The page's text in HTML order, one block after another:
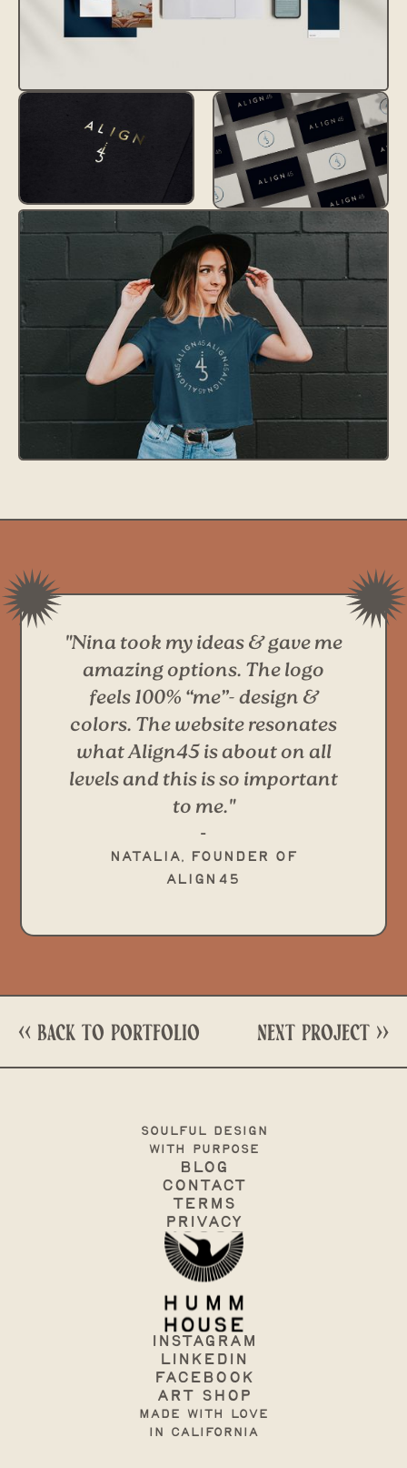
"Nina took my ideas & gave me
amazing options. The logo
feels 100% “me”- design &
colors. The website resonates
what Align45 is about on all
levels and this is so important
to me."
-
Natalia, Founder of
Align45
<< Back to portfolio next project >>
soulful design
with purpose
Blog
Contact
terms
Privacy
Instagram
Linkedin
Facebook
art shop
made with love
in California